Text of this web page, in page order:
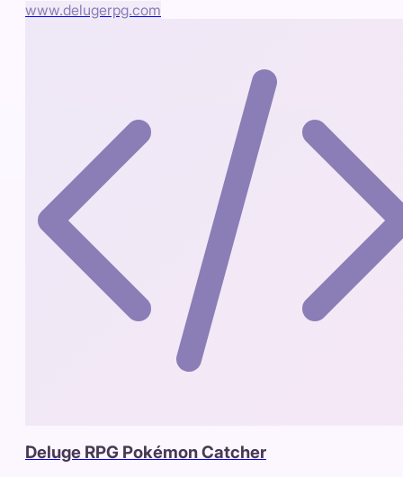
www.delugerpg.com
Deluge RPG Pokémon Catcher